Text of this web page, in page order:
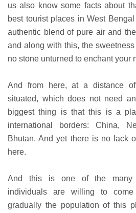
us also know some facts about
best tourist places in West
authentic blend of pure air and
and along with this, the
no stone unturned to enchant your
And from here, at a distance
situated, which does not need
biggest thing is that this is a
international borders: China,
Bhutan. And yet there is no lack
here.
And this is one of the many
individuals are willing to
gradually the population of this